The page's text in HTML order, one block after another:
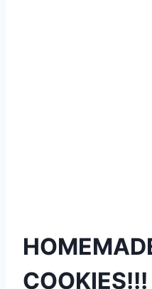
COOKIES!!!